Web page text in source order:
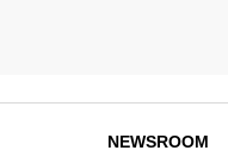
NEWSROOM